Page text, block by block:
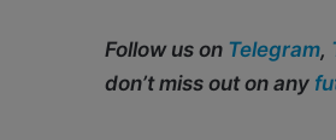
Follow us on Telegram,
don’t miss out on any